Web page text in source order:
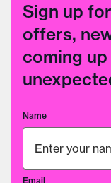
Sign up
offers,
coming
Name
Email